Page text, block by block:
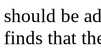
should be
finds that